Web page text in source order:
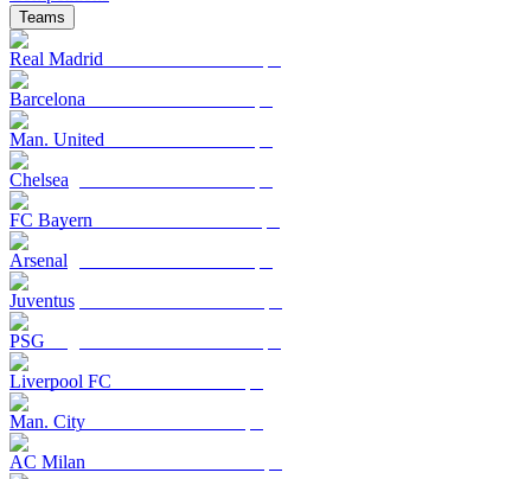
Teams
Real Madrid
Barcelona
Man. United
Chelsea
FC Bayern
Arsenal
Juventus
PSG
Liverpool FC
Man. City
AC Milan